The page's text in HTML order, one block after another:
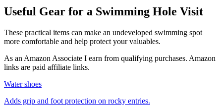
Useful Gear for a Swimming Hole Visit
These practical items can make an undeveloped swimming spot
more comfortable and help protect your valuables.
As an Amazon Associate I earn from qualifying purchases. Amazon
links are paid affiliate links.
Water shoes
Adds grip and foot protection on rocky entries.